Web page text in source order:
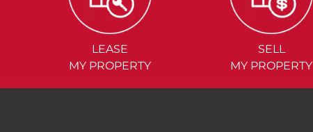
LEASE
MY PROPERTY
SELL
MY PROPERTY